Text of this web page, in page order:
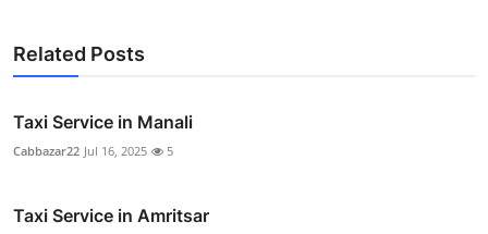
Related Posts
Taxi Service in Manali
Cabbazar22 Jul 16, 2025 5
Taxi Service in Amritsar